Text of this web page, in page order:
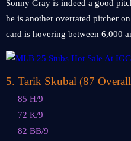
Sonny Gray is indeed a good
he is another overrated pitcher
card is hovering between 6,000
5. Tarik Skubal (87
85 H/9
72 K/9
82 BB/9